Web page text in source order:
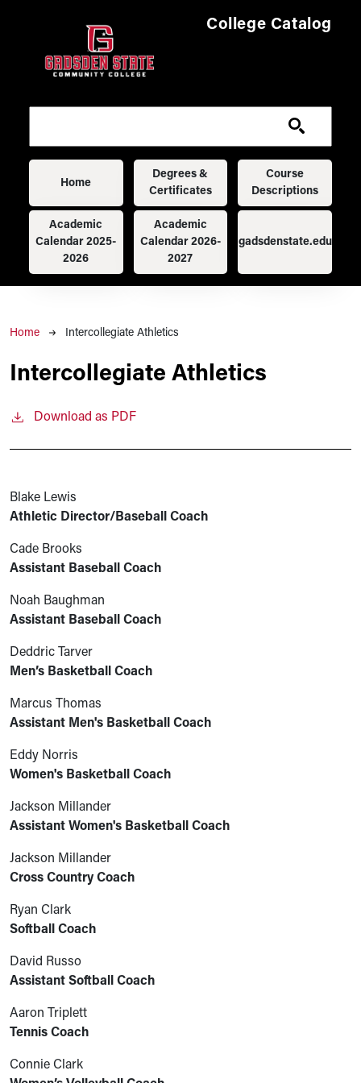
College Catalog
Main navigation
Home
Degrees &
Certificates
Course
Descriptions
Academic
Calendar 2025-
2026
Academic
Calendar 2026-
2027
gadsdenstate.edu
Breadcrumb
Home Intercollegiate Athletics
Intercollegiate Athletics
Download as PDF
Blake Lewis
Athletic Director/Baseball Coach
Cade Brooks
Assistant Baseball Coach
Noah Baughman
Assistant Baseball Coach
Deddric Tarver
Men’s Basketball Coach
Marcus Thomas
Assistant Men's Basketball Coach
Eddy Norris
Women's Basketball Coach
Jackson Millander
Assistant Women's Basketball Coach
Jackson Millander
Cross Country Coach
Ryan Clark
Softball Coach
David Russo
Assistant Softball Coach
Aaron Triplett
Tennis Coach
Connie Clark